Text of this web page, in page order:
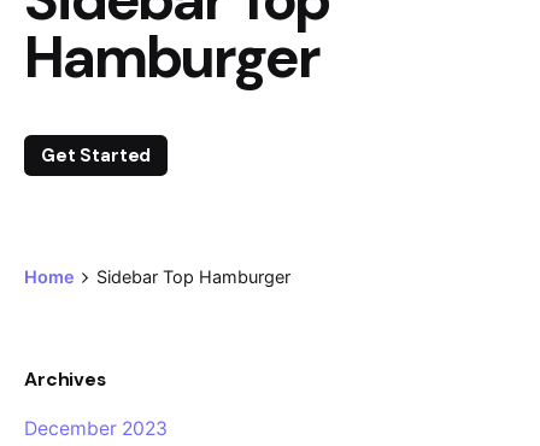
Hamburger
Get Started
Home Sidebar Top Hamburger
Archives
December 2023